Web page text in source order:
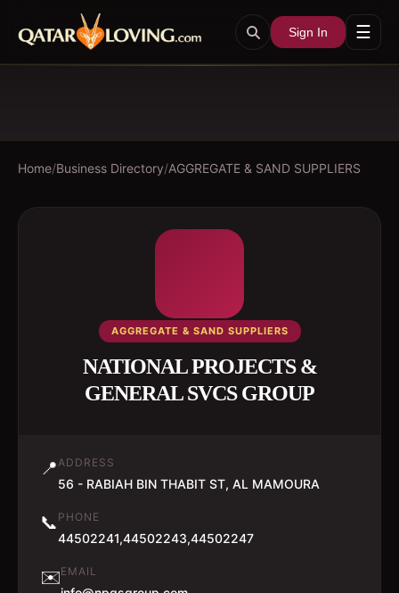
Sign In ☰
Home/Business Directory/AGGREGATE & SAND SUPPLIERS
AGGREGATE & SAND SUPPLIERS
NATIONAL PROJECTS &
GENERAL SVCS GROUP
📍ADDRESS
56 - RABIAH BIN THABIT ST, AL MAMOURA
📞 PHONE
44502241,44502243,44502247
✉️EMAIL